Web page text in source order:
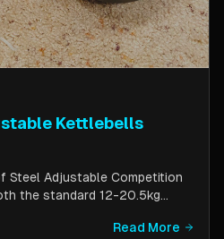
Kettlebells
Steel Adjustable Competition
the standard 12-20.5kg
weight change speed
Read More